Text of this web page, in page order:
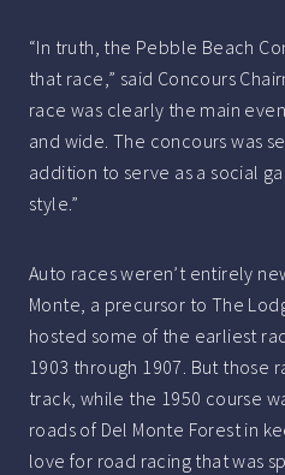
“In truth, the Pebble Beach
that race,” said Concours
race was clearly the main
and wide. The concours was
addition to serve as a social
style.”
Auto races weren’t entirely
Monte, a precursor to The
hosted some of the earliest
1903 through 1907. But those
track, while the 1950 course
roads of Del Monte Forest in
love for road racing that was